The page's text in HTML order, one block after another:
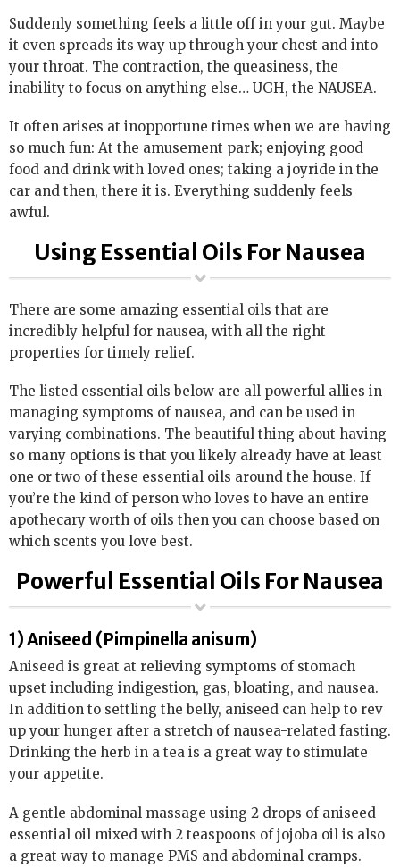
Suddenly something feels a little off in your gut. Maybe
it even spreads its way up through your chest and into
your throat. The contraction, the queasiness, the
inability to focus on anything else… UGH, the NAUSEA.
It often arises at inopportune times when we are having
so much fun: At the amusement park; enjoying good
food and drink with loved ones; taking a joyride in the
car and then, there it is. Everything suddenly feels
awful.
Using Essential Oils For Nausea
There are some amazing essential oils that are
incredibly helpful for nausea, with all the right
properties for timely relief.
The listed essential oils below are all powerful allies in
managing symptoms of nausea, and can be used in
varying combinations. The beautiful thing about having
so many options is that you likely already have at least
one or two of these essential oils around the house. If
you’re the kind of person who loves to have an entire
apothecary worth of oils then you can choose based on
which scents you love best.
Powerful Essential Oils For Nausea
1) Aniseed (Pimpinella anisum)
Aniseed is great at relieving symptoms of stomach
upset including indigestion, gas, bloating, and nausea.
In addition to settling the belly, aniseed can help to rev
up your hunger after a stretch of nausea-related fasting.
Drinking the herb in a tea is a great way to stimulate
your appetite.
A gentle abdominal massage using 2 drops of aniseed
essential oil mixed with 2 teaspoons of jojoba oil is also
a great way to manage PMS and abdominal cramps.